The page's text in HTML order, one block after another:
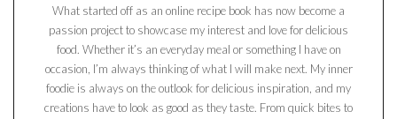
What started off as an online recipe book has now become a
passion project to showcase my interest and love for delicious
food. Whether it’s an everyday meal or something I have on
occasion, I’m always thinking of what I will make next. My inner
foodie is always on the outlook for delicious inspiration, and my
creations have to look as good as they taste. From quick bites to